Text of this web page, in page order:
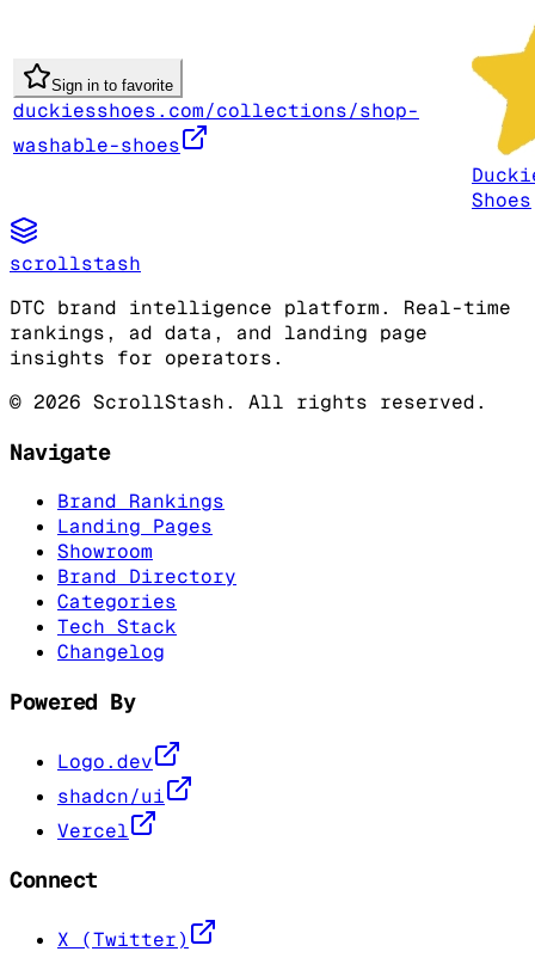
Sign in to favorite
duckiesshoes.com/collections/shop-
washable-shoes
Shoes
scrollstash
DTC brand intelligence platform. Real-time
rankings, ad data, and landing page
insights for operators.
© 2026 ScrollStash. All rights reserved.
Navigate
Brand Rankings
Landing Pages
Showroom
Brand Directory
Categories
Tech Stack
Changelog
Powered By
Logo.dev
shadcn/ui
Vercel
Connect
X (Twitter)